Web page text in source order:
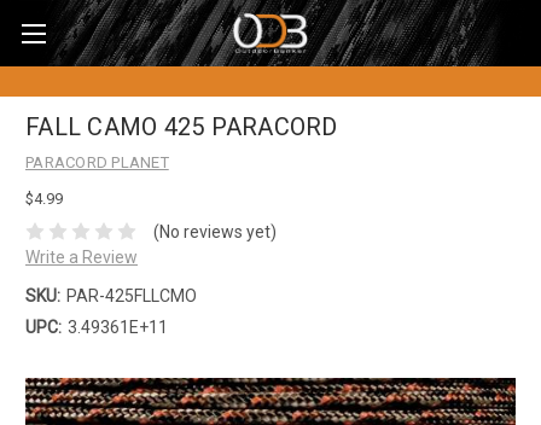
FALL CAMO 425 PARACORD
PARACORD PLANET
$4.99
(No reviews yet)
Write a Review
SKU: PAR-425FLLCMO
UPC: 3.49361E+11